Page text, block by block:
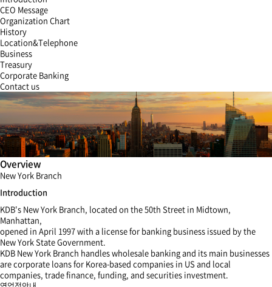
CEO Message
Organization Chart
History
Location&Telephone
Business
Treasury
Corporate Banking
Contact us
Overview
New York Branch
Introduction
KDB's New York Branch, located on the 50th Street in Midtown,
Manhattan,
opened in April 1997 with a license for banking business issued by the
New York State Government.
KDB New York Branch handles wholesale banking and its main businesses
are corporate loans for Korea-based companies in US and local
companies, trade finance, funding, and securities investment.